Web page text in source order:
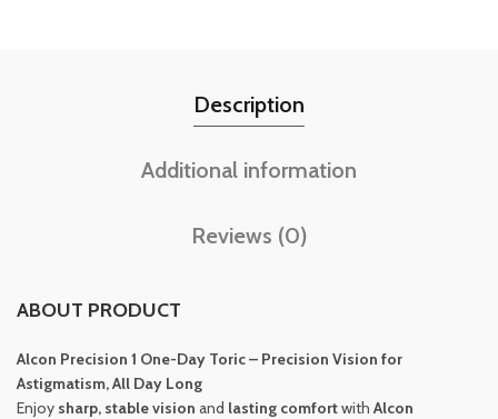
Description
Additional information
Reviews (0)
ABOUT PRODUCT
Alcon Precision 1 One-Day Toric – Precision Vision for
Astigmatism, All Day Long
Enjoy sharp, stable vision and lasting comfortwith Alcon